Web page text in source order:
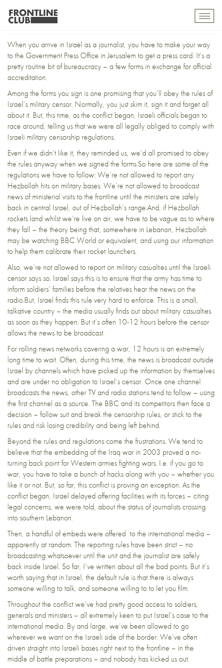
Feet in both camps (2)
When you arrive in Israel as a journalist, you have to make your way
to the Government Press Office in Jerusalem to get a press card. It’s a
pretty routine bit of bureaucracy – a few forms in exchange for official
accreditation.
Among the forms you sign is one promising that you’ll obey the rules of
Israel’s military censor. Normally, you just skim it, sign it and forget all
about it. But, this time, as the conflict began, Israeli officials began to
race around, telling us that we were all legally obliged to comply with
Israeli military censorship regulations.
Even if we didn’t like it, they reminded us, we’d all promised to obey
the rules anyway when we signed the forms.So here are some of the
regulations we have to follow: We’re not allowed to report any
Hezbollah hits on military bases. We’re not allowed to broadcast
news of ministerial visits to the frontline until the ministers are safely
back in central Israel, out of Hezbollah’s range.And, if Hezbollah
rockets land whilst we’re live on air, we have to be vague as to where
they fall – the theory being that, somewhere in Lebanon, Hezbollah
may be watching BBC World or equivalent, and using our information
to help them calibrate their rocket launchers.
Also, we’re not allowed to report on military casualties until the Israeli
censor says so. Israel says this is to ensure that the army has time to
inform soldiers’ families before the relatives hear the news on the
radio.But, Israel finds this rule very hard to enforce. This is a small,
talkative country – the media usually finds out about military casualties
as soon as they happen. But it’s often 10-12 hours before the censor
allows the news to be broadcast.
For rolling news networks covering a war, 12 hours is an extremely
long time to wait. Often, during this time, the news is broadcast outside
Israel by channels which have picked up the information by themselves
and are under no obligation to Israel’s censor. Once one channel
broadcasts the news, other TV and radio stations tend to follow – using
the first channel as a source. The BBC and its competitors then face a
decision – follow suit and break the censorship rules, or stick to the
rules and risk losing credibility and being left behind.
Beyond the rules and regulations come the frustrations. We tend to
believe that the embedding of the Iraq war in 2003 proved a no-
turning back point for Western armies fighting wars. I.e. if you go to
war, you have to take a bunch of hacks along with you – whether you
like it or not. But, so far, this conflict is proving an exception. As the
conflict began, Israel delayed offering facilities with its forces – citing
legal concerns, we were told, about the status of journalists crossing
into southern Lebanon.
Then, a handful of embeds were offered to the international media –
apparently at random. The reporting rules have been strict – no
broadcasting whatsoever until the unit and the journalist are safely
back inside Israel. So far, I’ve written about all the bad points. But it’s
worth saying that in Israel, the default rule is that there is always
someone willing to talk, and someone willing to to let you film.
Throughout the conflict we’ve had pretty good access to soldiers,
generals and ministers – all extremely keen to put Israel’s case to the
international media. By and large, we’ve been allowed to go
wherever we want on the Israeli side of the border. We’ve often
driven straight into Israeli bases right next to the frontline – in the
middle of battle preparations – and nobody has kicked us out.